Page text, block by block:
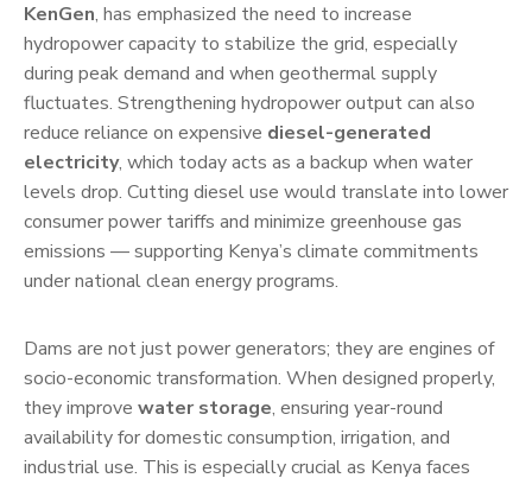
KenGen, has emphasized the need to increase
hydropower capacity to stabilize the grid, especially
during peak demand and when geothermal supply
fluctuates. Strengthening hydropower output can also
reduce reliance on expensive diesel-generated
electricity, which today acts as a backup when water
levels drop. Cutting diesel use would translate into lower
consumer power tariffs and minimize greenhouse gas
emissions — supporting Kenya’s climate commitments
under national clean energy programs.
Dams are not just power generators; they are engines of
socio-economic transformation. When designed properly,
they improve water storage, ensuring year-round
availability for domestic consumption, irrigation, and
industrial use. This is especially crucial as Kenya faces